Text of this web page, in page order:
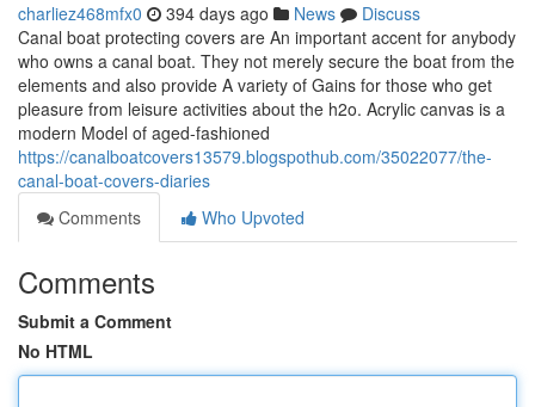
charliez468mfx0 394 days ago News
Discuss
Canal boat protecting covers are An important accent for anybody
who owns a canal boat. They not merely secure the boat from the
elements and also provide A variety of Gains for those who get
pleasure from leisure activities about the h2o. Acrylic canvas is a
modern Model of aged-fashioned
https://canalboatcovers13579.blogspothub.com/35022077/the-
canal-boat-covers-diaries
Comments
Who Upvoted
Comments
Submit a Comment
No HTML